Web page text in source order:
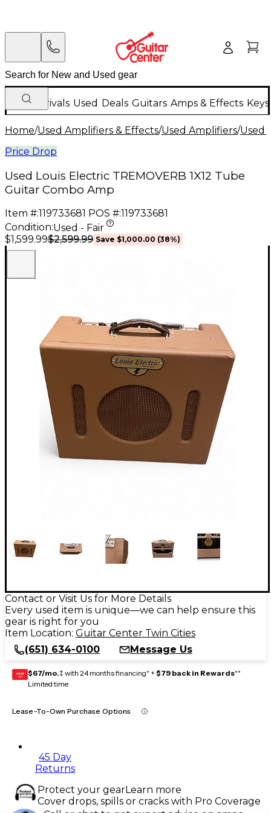
New Arrivals Used Deals Guitars Amps & Effects
Home/Used Amplifiers & Effects/Used Amplifiers/Used
Price Drop
Used Louis Electric TREMOVERB 1X12 Tube
Guitar Combo Amp
Item #:119733681 POS #:119733681
Condition:Used - Fair
$1,599.99$2,599.99 Save $1,000.00 (38%)
Contact or Visit Us for More Details
Every used item is unique—we can help ensure this
gear is right for you
Item Location: Guitar Center Twin Cities
(651) 634-0100
Message Us
GEAR
CARD $67/mo.‡ with 24 months financing* + $79 back in Rewards**
Limited time
Lease-To-Own Purchase Options
45 Day
Returns
Protect your gearLearn more
Cover drops, spills or cracks with Pro Coverage